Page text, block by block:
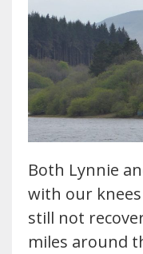
Both Lynnie
with our
still not
miles around